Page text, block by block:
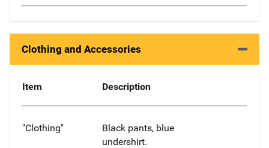
Clothing and Accessories
Item Description
"Clothing"
Black pants, blue
undershirt.